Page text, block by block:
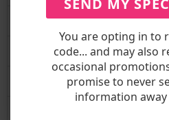
L-Taurine
Sodium Sulfate
N-Acetyl L-Cysteine
Milk Thistle Extract (seeds; Silybum
You are opting in to
code... and may also
occasional
promise to never
information away